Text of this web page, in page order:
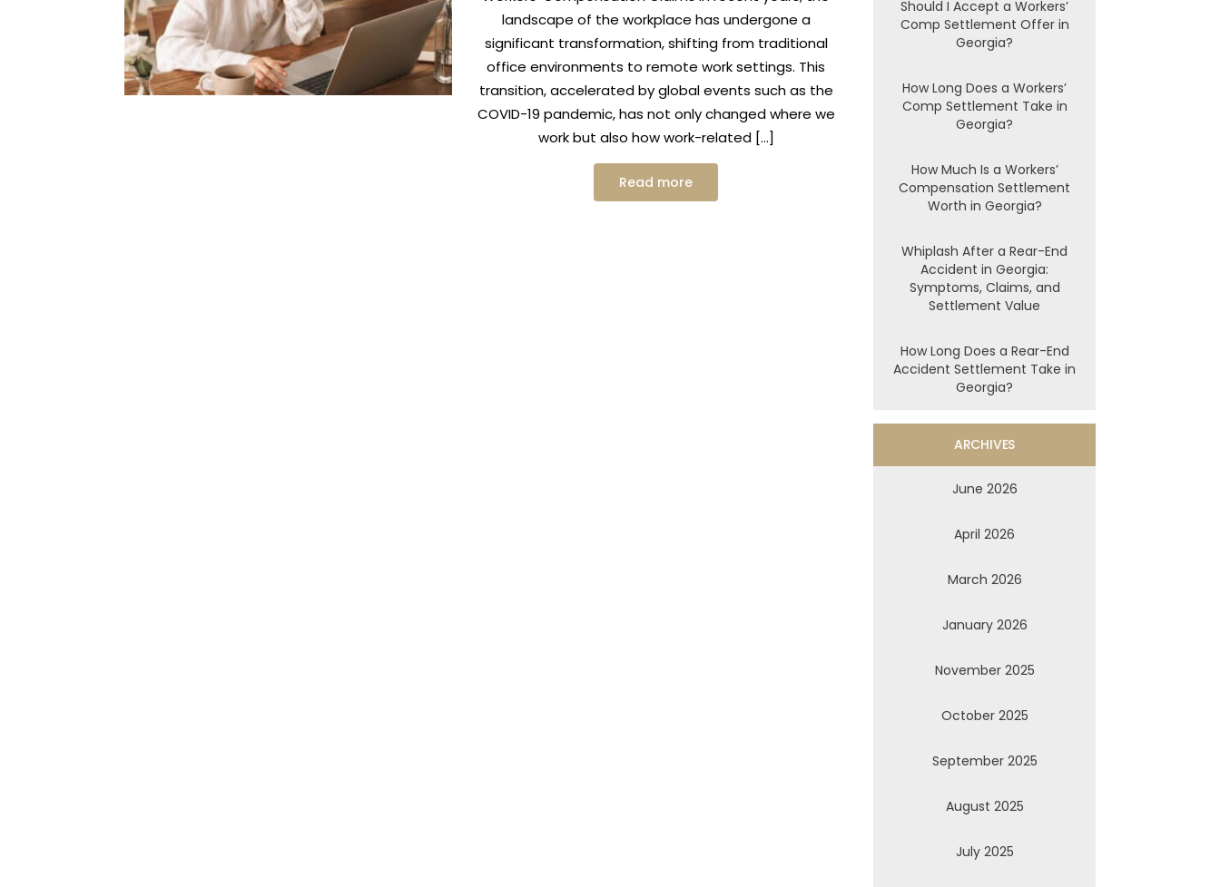
landscape of the workplace has undergone a
significant transformation, shifting from traditional
office environments to remote work settings. This
transition, accelerated by global events such as the
COVID-19 pandemic, has not only changed where we
work but also how work-related […]
Read more
Should I Accept a Workers’
Comp Settlement Offer in
Georgia?
How Long Does a Workers’
Comp Settlement Take in
Georgia?
How Much Is a Workers’
Compensation Settlement
Worth in Georgia?
Whiplash After a Rear-End
Accident in Georgia:
Symptoms, Claims, and
Settlement Value
How Long Does a Rear-End
Accident Settlement Take in
Georgia?
ARCHIVES
June 2026
April 2026
March 2026
January 2026
November 2025
October 2025
September 2025
August 2025
July 2025